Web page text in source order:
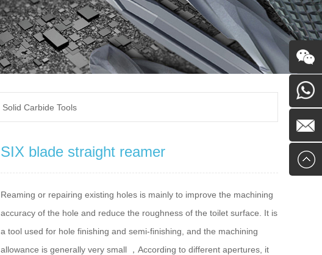
Solid Carbide Tools
SIX blade straight reamer
Reaming or repairing existing holes is mainly to improve the machining
accuracy of the hole and reduce the roughness of the toilet surface. It is
a tool used for hole finishing and semi-finishing, and the machining
allowance is generally very small ，According to different apertures, it
Feedback
0755-